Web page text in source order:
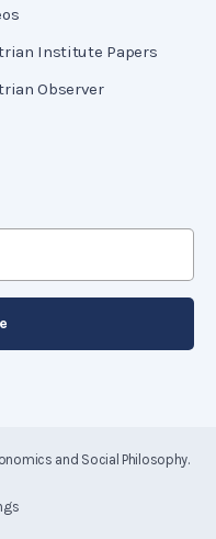
Institute Papers
Observer
and Social Philosophy.